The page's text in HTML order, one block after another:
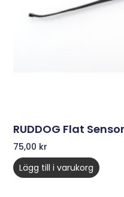
RUDDOG Flat
75,00 kr
Lägg till i varukorg